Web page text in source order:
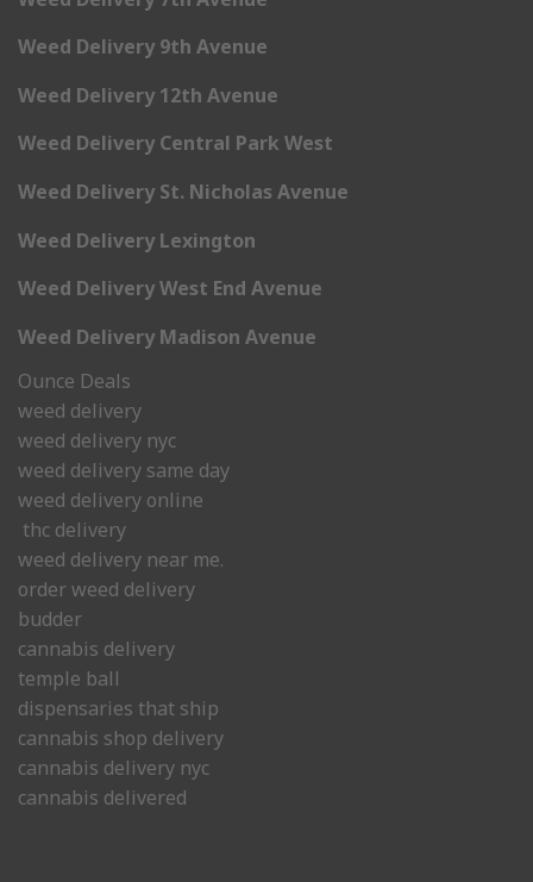
Weed Delivery 9th Avenue
Weed Delivery 12th Avenue
Weed Delivery Central Park West
Weed Delivery St. Nicholas Avenue
Weed Delivery Lexington
Weed Delivery West End Avenue
Weed Delivery Madison Avenue
Ounce Deals
weed delivery
weed delivery nyc
weed delivery same day
weed delivery online
thc delivery
weed delivery near me.
order weed delivery
budder
cannabis delivery
temple ball
dispensaries that ship
cannabis shop delivery
cannabis delivery nyc
cannabis delivered